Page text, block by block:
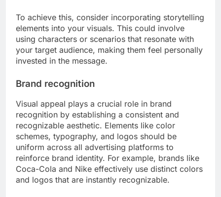
To achieve this, consider incorporating storytelling
elements into your visuals. This could involve
using characters or scenarios that resonate with
your target audience, making them feel personally
invested in the message.
Brand recognition
Visual appeal plays a crucial role in brand
recognition by establishing a consistent and
recognizable aesthetic. Elements like color
schemes, typography, and logos should be
uniform across all advertising platforms to
reinforce brand identity. For example, brands like
Coca-Cola and Nike effectively use distinct colors
and logos that are instantly recognizable.